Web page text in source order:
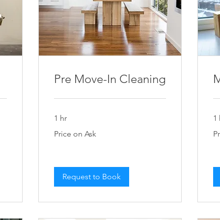
Pre Move-In Cleaning
1 hr
on
Price on Ask
Request to Book
1
on